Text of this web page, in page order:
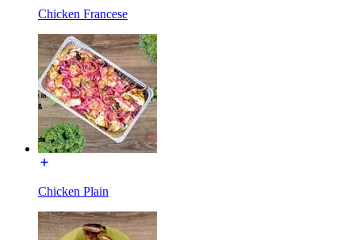
Chicken Francese
Chicken Plain